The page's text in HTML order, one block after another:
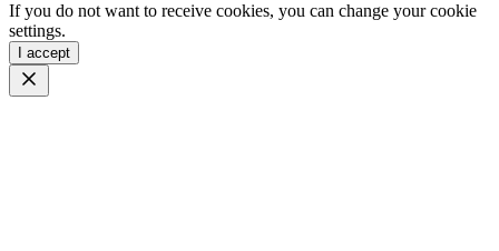
If you do not want to receive cookies, you can change your cookie
settings.
I accept